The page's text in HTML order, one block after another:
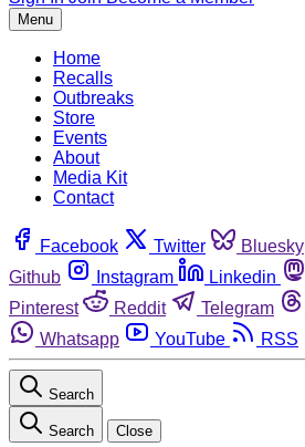
Menu
Home
Recalls
Outbreaks
Store
Events
About
Media Kit
Contact
Facebook Twitter Bluesky
Github
Instagram Linkedin
Pinterest
Reddit Telegram
Whatsapp
YouTube RSS
Search
Search Close